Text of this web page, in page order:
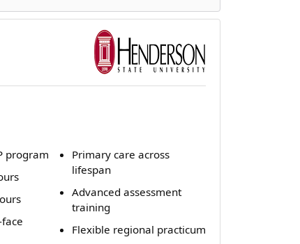
program
Primary care across
lifespan
Advanced assessment
training
Flexible regional practicum